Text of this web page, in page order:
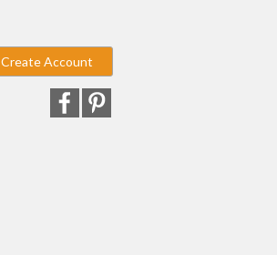
Create Account